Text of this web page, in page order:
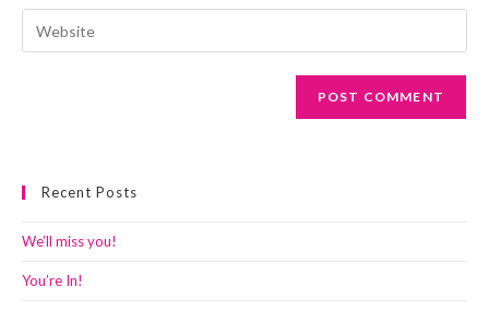
comment
email
address
Enter
your
Recent Posts
We’ll miss you!
You’re In!